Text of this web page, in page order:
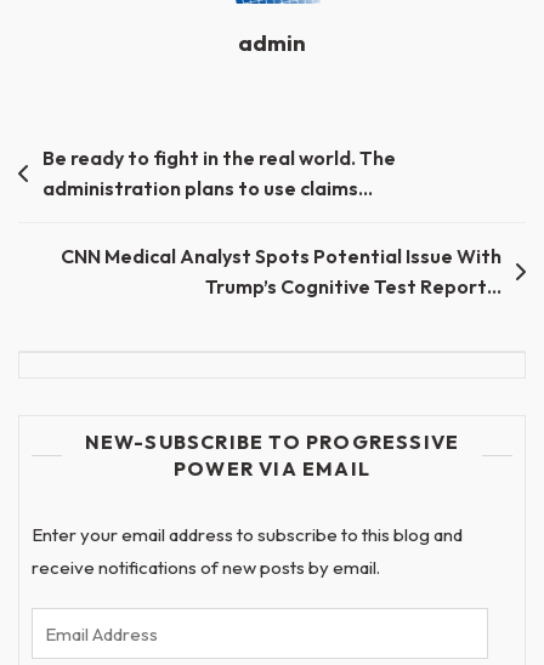
admin
Post
navigation
Be ready to fight in the real world. The
administration plans to use claims…
CNN Medical Analyst Spots Potential Issue With
Trump’s Cognitive Test Report…
NEW-SUBSCRIBE TO PROGRESSIVE
POWER VIA EMAIL
Enter your email address to subscribe to this blog and
receive notifications of new posts by email.
Email
Address